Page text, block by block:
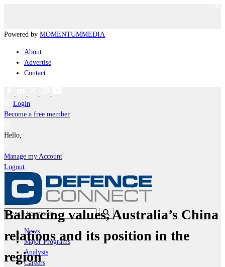
Powered by MOMENTUMMEDIA
About
Advertise
Contact
Login
Become a free member
Hello,
Manage my Account
Logout
News
Major Programs
Analysis
Careers
Balancing values, Australia’s China
relations and its position in the
region